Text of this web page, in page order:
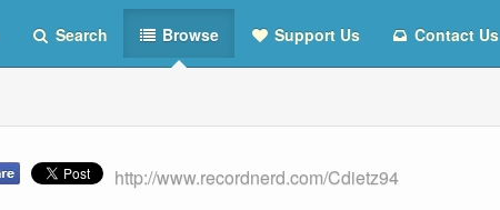
Search Browse Support Us Contact Us
http://www.recordnerd.com/Cdietz94